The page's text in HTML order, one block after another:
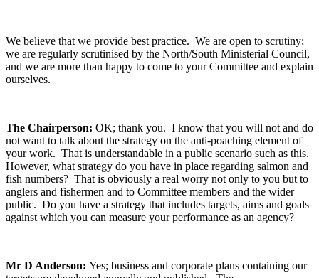
We believe that we provide best practice. We are open to scrutiny;
we are regularly scrutinised by the North/South Ministerial Council,
and we are more than happy to come to your Committee and explain
ourselves.
The Chairperson: OK; thank you. I know that you will not and do
not want to talk about the strategy on the anti-poaching element of
your work. That is understandable in a public scenario such as this.
However, what strategy do you have in place regarding salmon and
fish numbers? That is obviously a real worry not only to you but to
anglers and fishermen and to Committee members and the wider
public. Do you have a strategy that includes targets, aims and goals
against which you can measure your performance as an agency?
Mr D Anderson: Yes; business and corporate plans containing our